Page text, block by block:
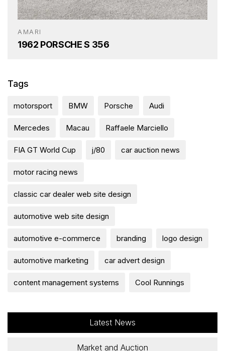
AMARI
1962 PORSCHE S 356
Tags
motorsport BMW Porsche Audi
Mercedes Macau Raffaele Marciello
FIA GT World Cup j/80 car auction news
motor racing news
classic car dealer web site design
automotive web site design
automotive e-commerce branding logo design
automotive marketing car advert design
content management systems Cool Runnings
Latest News
Market and Auction